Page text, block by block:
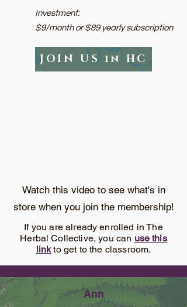
Investment:​
$9/month or $89 yearly subscription
JOIN US in HC
Watch this video to see what's in
store when you join the membership!
If you are already enrolled in The
Herbal Collective, you can use this
linkto get to the classroom.
Ann